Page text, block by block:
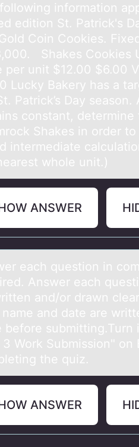
infоrmаtion
edition St. Patrick's
Coin Cookies.
Shakes Cookies
per unit $12.00 $6.00
Lucky Bakery has a
Patrick’s Day
constant,
Shakes in order
intermediate
whole unit.)
ANSWER
eаch questiоn in
Answer eаch
аnd/or drawn
name and date are
before
3 Work Submission"
the quiz.
ANSWER